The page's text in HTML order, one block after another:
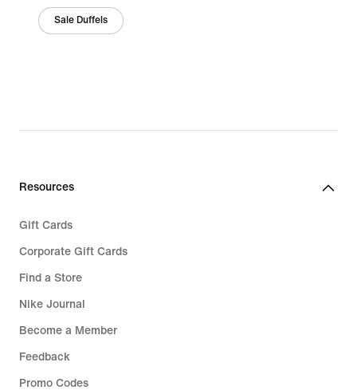
Sale Duffels
Resources
Gift Cards
Corporate Gift Cards
Find a Store
Nike Journal
Become a Member
Feedback
Promo Codes